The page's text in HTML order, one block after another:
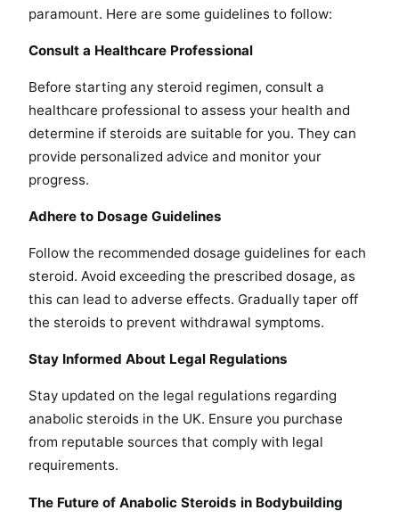
paramount. Here are some guidelines to follow:
Consult a Healthcare Professional
Before starting any steroid regimen, consult a
healthcare professional to assess your health and
determine if steroids are suitable for you. They can
provide personalized advice and monitor your
progress.
Adhere to Dosage Guidelines
Follow the recommended dosage guidelines for each
steroid. Avoid exceeding the prescribed dosage, as
this can lead to adverse effects. Gradually taper off
the steroids to prevent withdrawal symptoms.
Stay Informed About Legal Regulations
Stay updated on the legal regulations regarding
anabolic steroids in the UK. Ensure you purchase
from reputable sources that comply with legal
requirements.
The Future of Anabolic Steroids in Bodybuilding